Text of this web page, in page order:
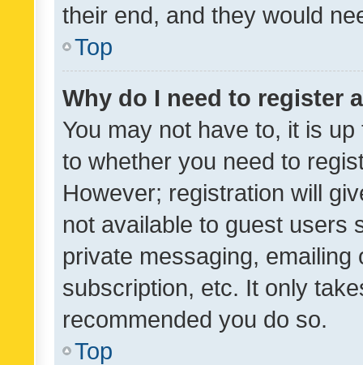
their end, and they would
Top
Why do I need to register
You may not have to, it is
to whether you need to
However; registration will
not available to guest users
private messaging,
subscription, etc. It only
recommended you do so.
Top